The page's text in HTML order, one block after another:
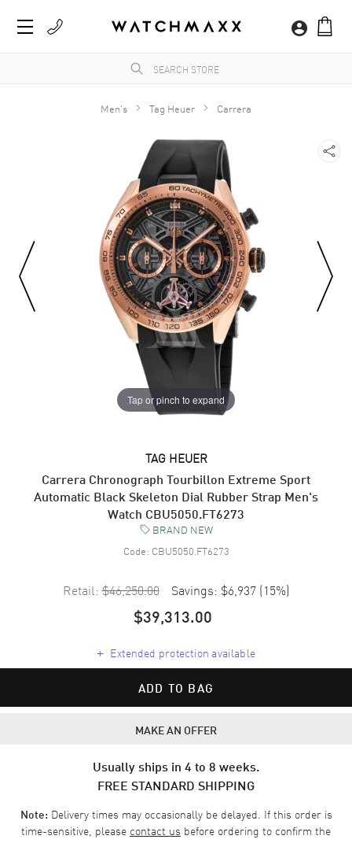
Men's Tag Heuer Carrera
Tap or pinch to expand
TAG HEUER
Carrera Chronograph Tourbillon Extreme Sport
Automatic Black Skeleton Dial Rubber Strap Men's
Watch CBU5050.FT6273
BRAND NEW
Code: CBU5050.FT6273
Retail: $46,250.00 Savings: $6,937 (15%)
$39,313.00
+ Extended protection available
ADD TO BAG
MAKE AN OFFER
Usually ships in 4 to 8 weeks.
FREE STANDARD SHIPPING
Note:Delivery times may occasionally be delayed. If this order is
time-sensitive, please contact us before ordering to confirm the